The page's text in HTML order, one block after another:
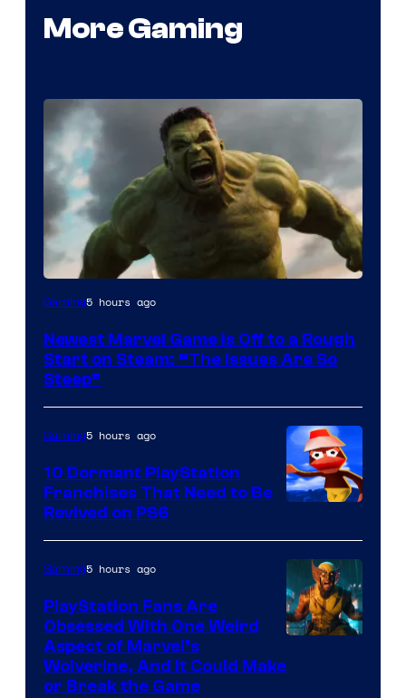
More Gaming
Gaming5 hours ago
Newest Marvel Game Is Off to a Rough
Start on Steam: “The Issues Are So
Steep”
Courtesy
of
Sony
Interactive
Gaming5 hours ago
10 Dormant PlayStation
Franchises That Need to Be
Revived on PS6
Gaming5 hours ago
PlayStation Fans Are
Obsessed With One Weird
Aspect of Marvel’s
Wolverine, And It Could Make
or Break the Game